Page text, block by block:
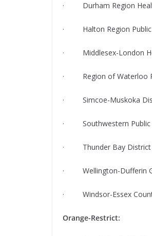
· Durham Region
· Halton Region Public
· Middlesex-London
· Region of Waterloo
· Simcoe-Muskoka
· Southwestern Public
· Thunder Bay District
· Wellington-Dufferin
· Windsor-Essex
Orange-Restrict: